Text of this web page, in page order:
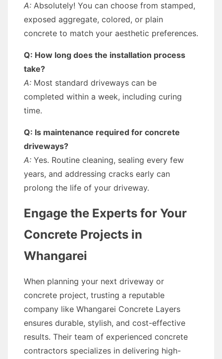
A: Absolutely! You can choose from stamped,
exposed aggregate, colored, or plain
concrete to match your aesthetic preferences.
Q: How long does the installation process
take?
A: Most standard driveways can be
completed within a week, including curing
time.
Q: Is maintenance required for concrete
driveways?
A: Yes. Routine cleaning, sealing every few
years, and addressing cracks early can
prolong the life of your driveway.
Engage the Experts for Your
Concrete Projects in
Whangarei
When planning your next driveway or
concrete project, trusting a reputable
company like Whangarei Concrete Layers
ensures durable, stylish, and cost-effective
results. Their team of experienced concrete
contractors specializes in delivering high-